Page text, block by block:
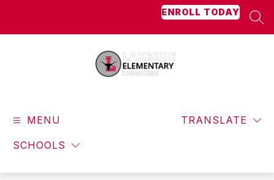
ENROLL TODAY
MENU
SCHOOLS
TRANSLATE